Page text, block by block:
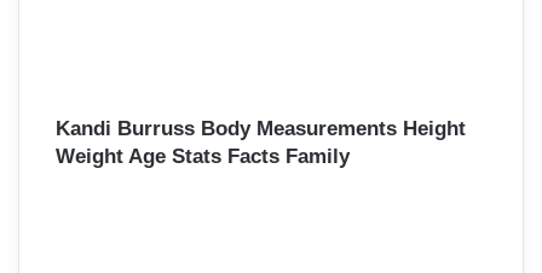
Kandi Burruss Body Measurements Height
Weight Age Stats Facts Family